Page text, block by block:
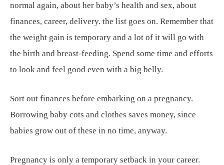
normal again, about her baby’s health and sex, about
finances, career, delivery. the list goes on. Remember that
the weight gain is temporary and a lot of it will go with
the birth and breast-feeding. Spend some time and efforts
to look and feel good even with a big belly.
Sort out finances before embarking on a pregnancy.
Borrowing baby cots and clothes saves money, since
babies grow out of these in no time, anyway.
Pregnancy is only a temporary setback in your career.